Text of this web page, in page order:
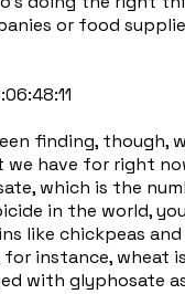
or food
finding, though,
have for right
which is the
in the world,
like chickpeas and
for instance, wheat
with glyphosate